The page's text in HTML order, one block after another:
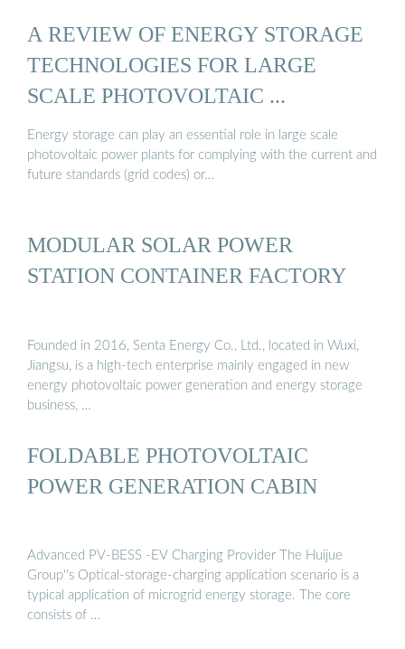
A REVIEW OF ENERGY STORAGE
TECHNOLOGIES FOR LARGE
SCALE PHOTOVOLTAIC ...
Energy storage can play an essential role in large scale
photovoltaic power plants for complying with the current and
future standards (grid codes) or…
MODULAR SOLAR POWER
STATION CONTAINER FACTORY
Founded in 2016, Senta Energy Co., Ltd., located in Wuxi,
Jiangsu, is a high-tech enterprise mainly engaged in new
energy photovoltaic power generation and energy storage
business, …
FOLDABLE PHOTOVOLTAIC
POWER GENERATION CABIN
Advanced PV-BESS -EV Charging Provider The Huijue
Group''s Optical-storage-charging application scenario is a
typical application of microgrid energy storage. The core
consists of …